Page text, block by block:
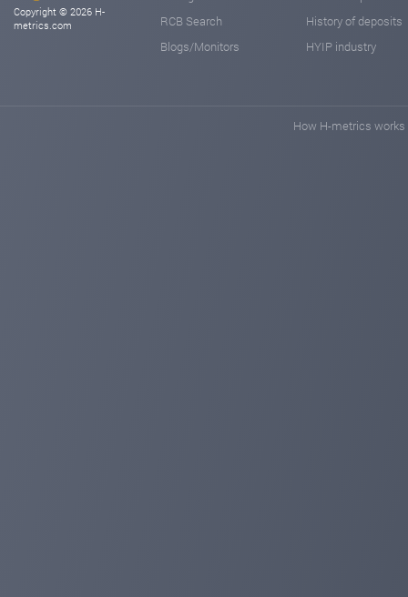
Copyright © 2026 H-
metrics.com
RCB Search
Blogs/Monitors
History of deposits
HYIP industry
How H-metrics works